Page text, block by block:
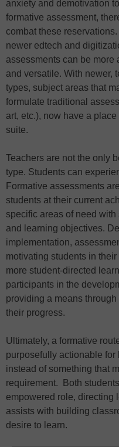
anxiety and demotivation
formative assessment,
combat these
newer edtech and
assessments can be more
and versatile. With newer,
types, subject areas that
formulate traditional
art, etc.), now have a
suite.
Teachers are not the only
type. Students can
Formative assessments
students at their current
specific areas of need
and learning objectives.
implementation,
motivating students in
more student-directed
participants in the
providing a means
their progress.
Ultimately, a formative
purposefully actionable
instead of something that
requirement. Both
empowered role, directing
assists with building
desire to learn.